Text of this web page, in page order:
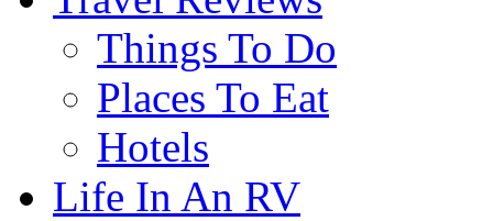
Things To Do
Places To Eat
Hotels
Life In An RV